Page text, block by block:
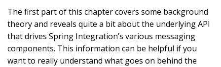
The first part of this chapter covers some background
theory and reveals quite a bit about the underlying API
that drives Spring Integration’s various messaging
components. This information can be helpful if you
want to really understand what goes on behind the